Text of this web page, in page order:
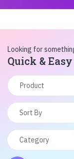
Looking for
Quick &